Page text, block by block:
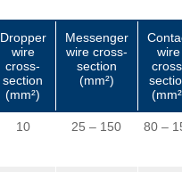
Dropper
wire
cross-
section
(mm²)
Messenger
wire cross-
section
(mm²)
wire
10 25 – 150 80 –